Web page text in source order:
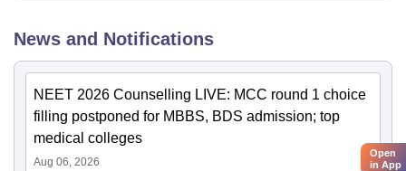
News and Notifications
NEET 2026 Counselling LIVE: MCC round 1 choice
filling postponed for MBBS, BDS admission; top
medical colleges
Aug 06, 2026
Open
in App